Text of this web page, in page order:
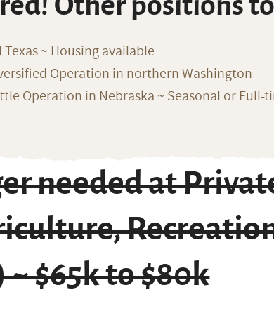
~ Housing available
Operation in northern Washington
Operation in Nebraska ~ Seasonal or Full-
needed at
$65k to $80k